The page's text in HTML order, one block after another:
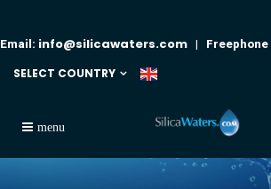
Email: info@silicawaters.com | Freephone
SELECT COUNTRY